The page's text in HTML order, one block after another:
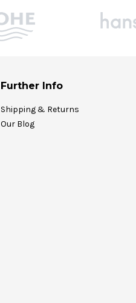
Further Info
Shipping & Returns
Our Blog